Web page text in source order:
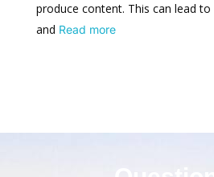
produce content. This can lead
and Read more